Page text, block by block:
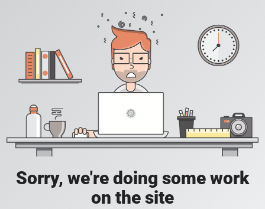
Sorry, we're doing some work
on the site